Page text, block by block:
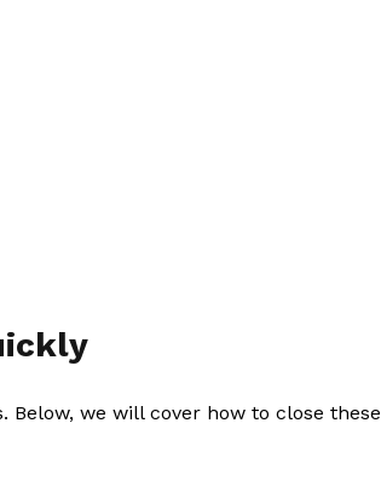
Below, we will cover how to close these